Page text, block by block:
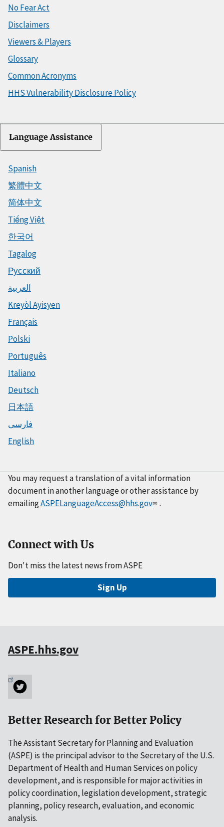
No Fear Act
Disclaimers
Viewers & Players
Glossary
Common Acronyms
HHS Vulnerability Disclosure Policy
Language Assistance
Spanish
繁體中文
简体中文
Tiếng Việt
한국어
Tagalog
Русский
العربية
Kreyòl Ayisyen
Français
Polski
Português
Italiano
Deutsch
日本語
فارسی
English
You may request a translation of a vital information
document in another language or other assistance by
emailingASPELanguageAccess@hhs.gov .
Connect with Us
Don't miss the latest news from ASPE
Sign Up
ASPE.hhs.gov
Better Research for Better Policy
The Assistant Secretary for Planning and Evaluation
(ASPE) is the principal advisor to the Secretary of the U.S.
Department of Health and Human Services on policy
development, and is responsible for major activities in
policy coordination, legislation development, strategic
planning, policy research, evaluation, and economic
analysis.